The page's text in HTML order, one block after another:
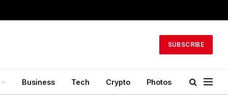
SUBSCRIBE
Business Tech Crypto Photos